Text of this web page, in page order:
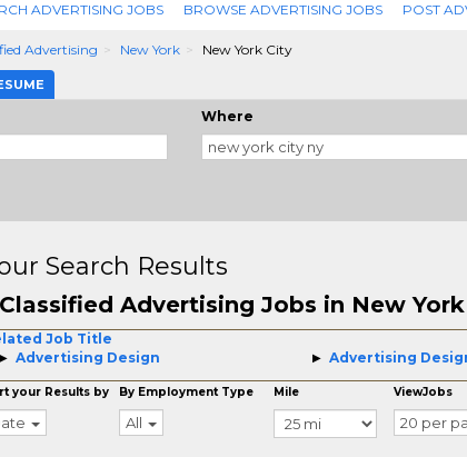
ADVERTISING JOBS BROWSE ADVERTISING JOBS POST
Advertising New York New York City
Where
Search Results
Classified Advertising Jobs in New
Job Title
Advertising Design
Advertising
your Results by By Employment Type
All
Mile ViewJobs
20 per